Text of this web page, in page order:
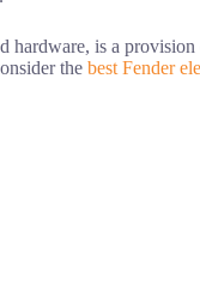
is a provision
the best Fender